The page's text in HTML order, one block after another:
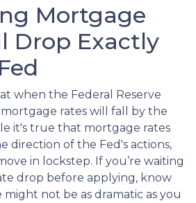
Mortgage
Drop Exactly
when the Federal Reserve
rates will fall by the
it's true that mortgage rates
direction of the Fed's actions,
in lockstep. If you’re waiting
drop before applying, know
not be as dramatic as you